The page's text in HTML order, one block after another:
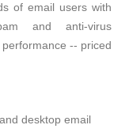
of email users with
and anti-virus
-- priced
desktop email